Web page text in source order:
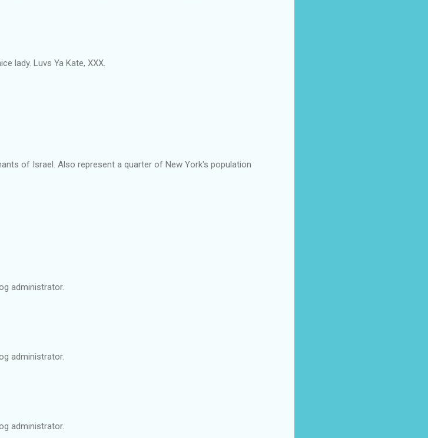
lady. Luvs Ya Kate, XXX.
of Israel. Also represent a quarter of New York's population
administrator.
administrator.
administrator.